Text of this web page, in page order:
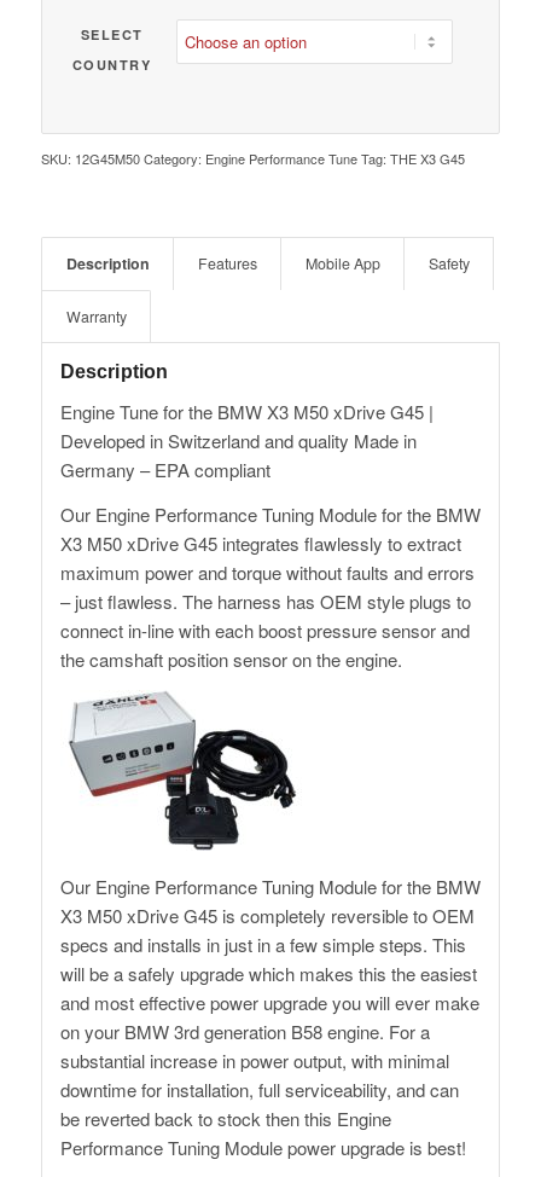
SELECT
COUNTRY
SKU: 12G45M50 Category: Engine Performance Tune Tag: THE X3 G45
Description Features Mobile App Safety
Warranty
Description
Engine Tune for the BMW X3 M50 xDrive G45 |
Developed in Switzerland and quality Made in
Germany – EPA compliant
Our Engine Performance Tuning Module for the BMW
X3 M50 xDrive G45 integrates flawlessly to extract
maximum power and torque without faults and errors
– just flawless. The harness has OEM style plugs to
connect in-line with each boost pressure sensor and
the camshaft position sensor on the engine.
Our Engine Performance Tuning Module for the BMW
X3 M50 xDrive G45 is completely reversible to OEM
specs and installs in just in a few simple steps. This
will be a safely upgrade which makes this the easiest
and most effective power upgrade you will ever make
on your BMW 3rd generation B58 engine. For a
substantial increase in power output, with minimal
downtime for installation, full serviceability, and can
be reverted back to stock then this Engine
Performance Tuning Module power upgrade is best!